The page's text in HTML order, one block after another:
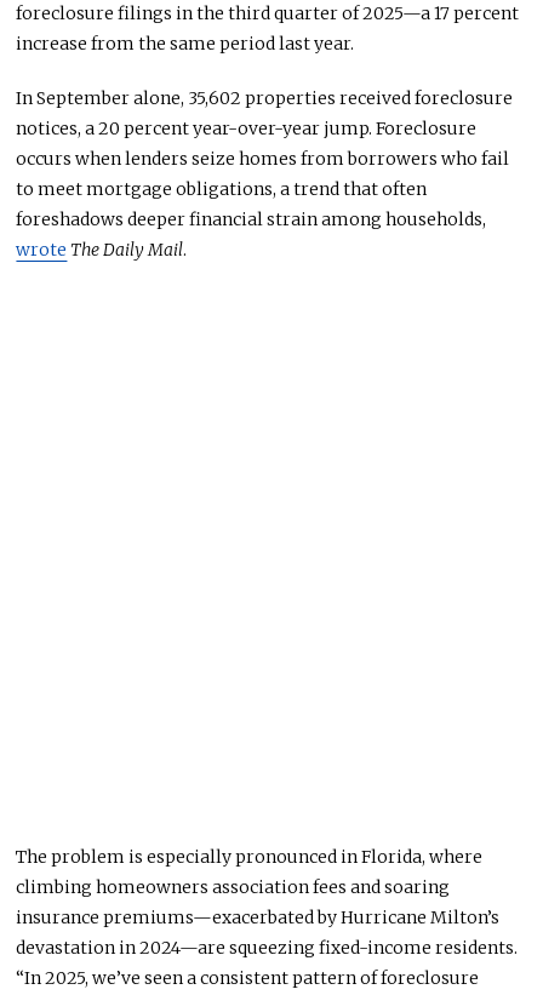
foreclosure filings in the third quarter of 2025—a 17 percent
increase from the same period last year.
In September alone, 35,602 properties received foreclosure
notices, a 20 percent year-over-year jump.Foreclosure
occurs when lenders seize homes from borrowers who fail
to meet mortgage obligations, a trend that often
foreshadows deeper financial strain among households,
wrote The Daily Mail.
The problemis especially pronouncedin Florida, where
climbing homeowners association fees and soaring
insurance premiums—exacerbated by Hurricane Milton’s
devastation in 2024—are squeezing fixed-income residents.
“In 2025, we’ve seen a consistent pattern of foreclosure